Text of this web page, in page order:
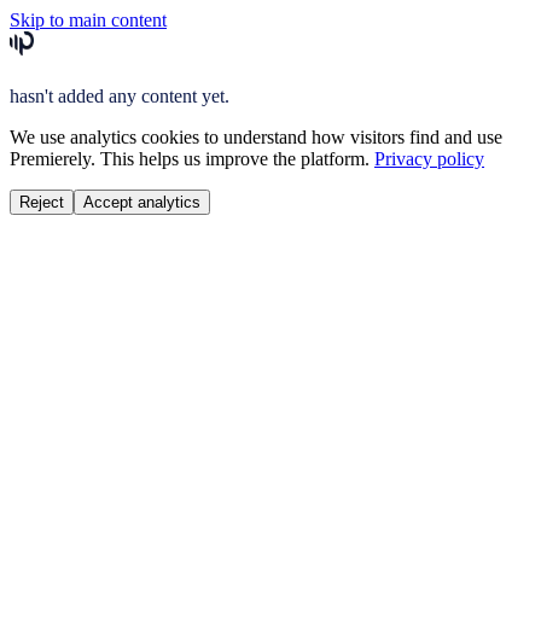
Skip to main content
hasn't added any content yet.
We use analytics cookies to understand how visitors find and use
Premierely. This helps us improve the platform. Privacy policy
Reject Accept analytics